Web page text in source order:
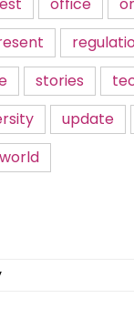
office
stories
update
world